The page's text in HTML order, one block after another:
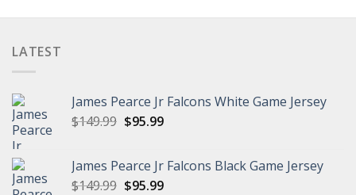
LATEST
James Pearce Jr Falcons White Game Jersey
$149.99 Original
$149.99.
$95.99Current
$95.99.
James Pearce Jr Falcons Black Game Jersey
$149.99 Original
$95.99Current